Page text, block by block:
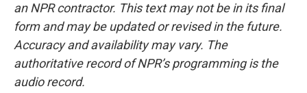
an NPR contractor. This text may not be in its final
form and may be updated or revised in the future.
Accuracy and availability may vary. The
authoritative record of NPR’s programming is the
audio record.